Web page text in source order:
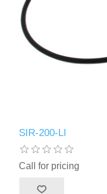
SIR-200-LI
Call for pricing